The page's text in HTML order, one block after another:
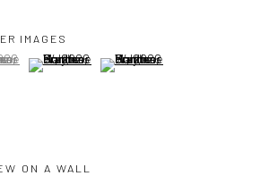
IMAGES
image of thumbnail 1 )
selected.
selected.
selected.
(View a larger image of thumbnail 2 )
(View a larger image of
ON A WALL